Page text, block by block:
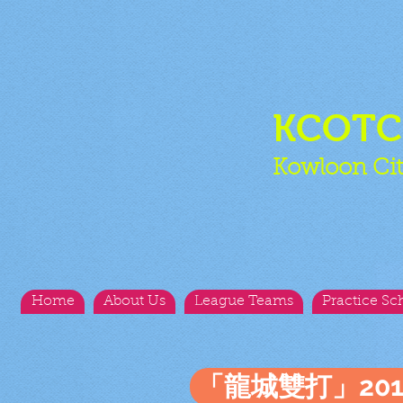
Kowloon
Home About Us League Teams Practice
「龍城雙打」